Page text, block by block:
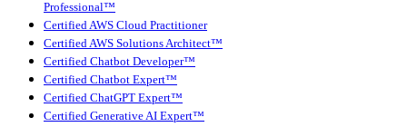
Professional™
Certified AWS Cloud Practitioner
Certified AWS Solutions Architect™
Certified Chatbot Developer™
Certified Chatbot Expert™
Certified ChatGPT Expert™
Certified Generative AI Expert™